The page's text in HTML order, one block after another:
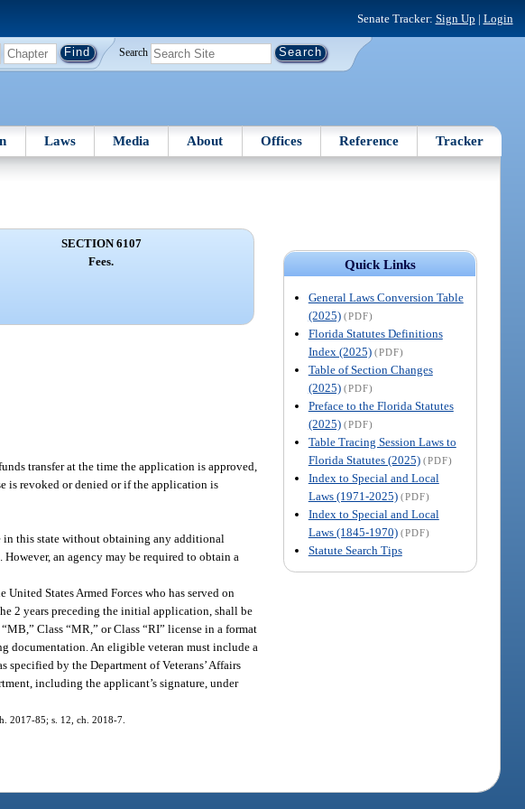
Senate Tracker: Sign Up | Login
Search
Laws Media About Offices Reference Tracker
Quick Links
General Laws Conversion Table
(2025) (PDF)
Florida Statutes Definitions
Index (2025) (PDF)
Table of Section Changes
(2025) (PDF)
Preface to the Florida Statutes
(2025) (PDF)
Table Tracing Session Laws to
Florida Statutes (2025) (PDF)
Index to Special and Local
Laws (1971-2025) (PDF)
Index to Special and Local
Laws (1845-1970) (PDF)
Statute Search Tips
SECTION 6107
Fees.
transfer at the time the application is approved,
is revoked or denied or if the application is
in this state without obtaining any additional
an agency may be required to obtain a
United States Armed Forces who has served on
2 years preceding the initial application, shall be
Class “MR,” or Class “RI” license in a format
documentation. An eligible veteran must include a
specified by the Department of Veterans’ Affairs
including the applicant’s signature, under
2017-85; s. 12, ch. 2018-7.